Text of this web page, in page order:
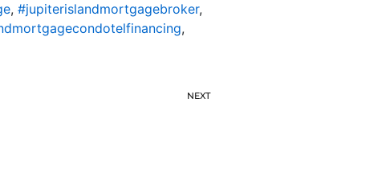
, #jupiterislandmortgagebroker,
,
NEXT